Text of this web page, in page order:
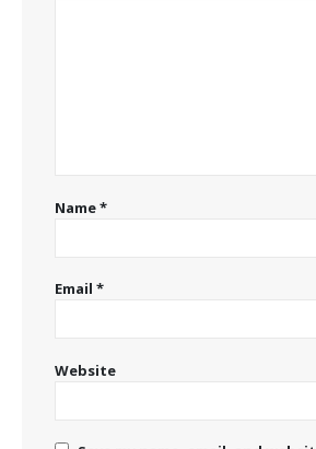
Name*
Email *
Website